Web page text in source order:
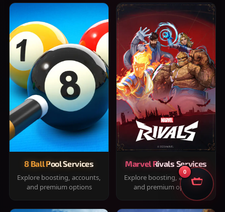
8 Ball Pool Services
Explore boosting, accounts,
and premium options
Marvel Rivals Services
Explore boosting, accounts,
and premium options
0